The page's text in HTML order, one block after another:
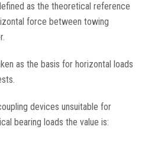
as the theoretical reference
force between towing
as the basis for horizontal loads
devices unsuitable for
bearing loads the value is: